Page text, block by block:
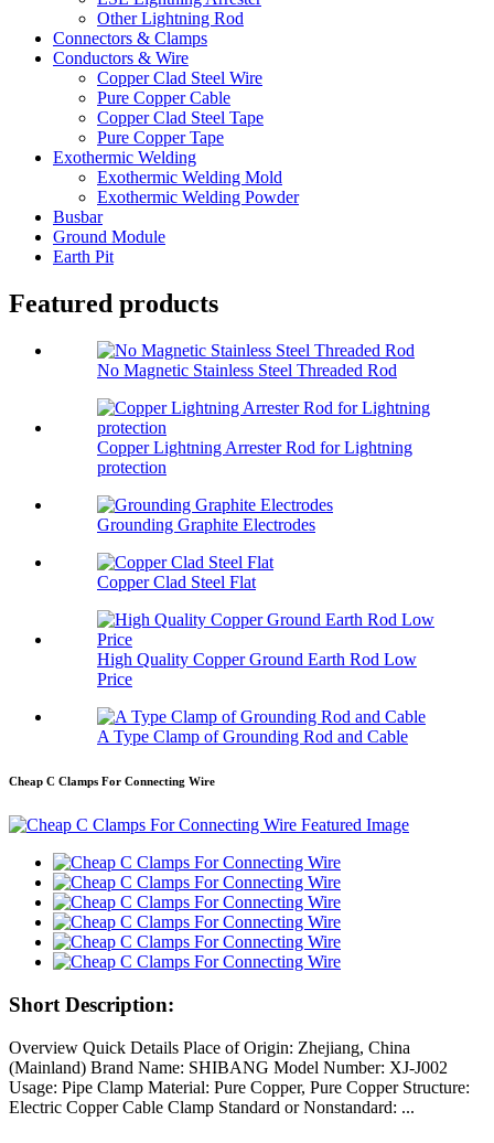
Other Lightning Rod
Connectors & Clamps
Conductors & Wire
Copper Clad Steel Wire
Pure Copper Cable
Copper Clad Steel Tape
Pure Copper Tape
Exothermic Welding
Exothermic Welding Mold
Exothermic Welding Powder
Busbar
Ground Module
Earth Pit
Featured products
No Magnetic Stainless Steel Threaded Rod
Copper Lightning Arrester Rod for Lightning
protection
Grounding Graphite Electrodes
Copper Clad Steel Flat
High Quality Copper Ground Earth Rod Low
Price
A Type Clamp of Grounding Rod and Cable
Cheap C Clamps For Connecting Wire
Short Description:
Overview Quick Details Place of Origin: Zhejiang, China
(Mainland) Brand Name: SHIBANG Model Number: XJ-J002
Usage: Pipe Clamp Material: Pure Copper, Pure Copper Structure:
Electric Copper Cable Clamp Standard or Nonstandard: ...